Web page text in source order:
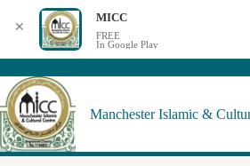
Manchester Islamic &
✕
MICC
FREE
In Google Play